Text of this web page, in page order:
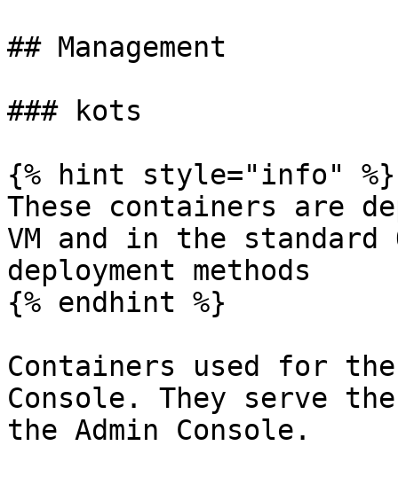
## Management
### kots
{% hint style="info" %}
These containers are
VM and in the
deployment methods
{% endhint %}
Containers used for
Console. They serve
the Admin Console.